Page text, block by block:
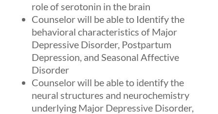
role of serotonin in the brain
Counselor will be able to Identify the
behavioral characteristics of Major
Depressive Disorder, Postpartum
Depression, and Seasonal Affective
Disorder
Counselor will be able to identify the
neural structures and neurochemistry
underlying Major Depressive Disorder,